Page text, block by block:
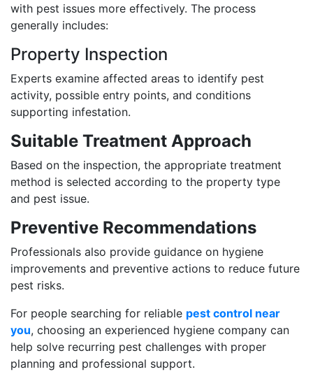
with pest issues more effectively. The process
generally includes:
Property Inspection
Experts examine affected areas to identify pest
activity, possible entry points, and conditions
supporting infestation.
Suitable Treatment Approach
Based on the inspection, the appropriate treatment
method is selected according to the property type
and pest issue.
Preventive Recommendations
Professionals also provide guidance on hygiene
improvements and preventive actions to reduce future
pest risks.
For people searching for reliable pest control near
you, choosing an experienced hygiene company can
help solve recurring pest challenges with proper
planning and professional support.